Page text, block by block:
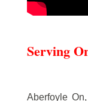
Serving
Aberfoyle